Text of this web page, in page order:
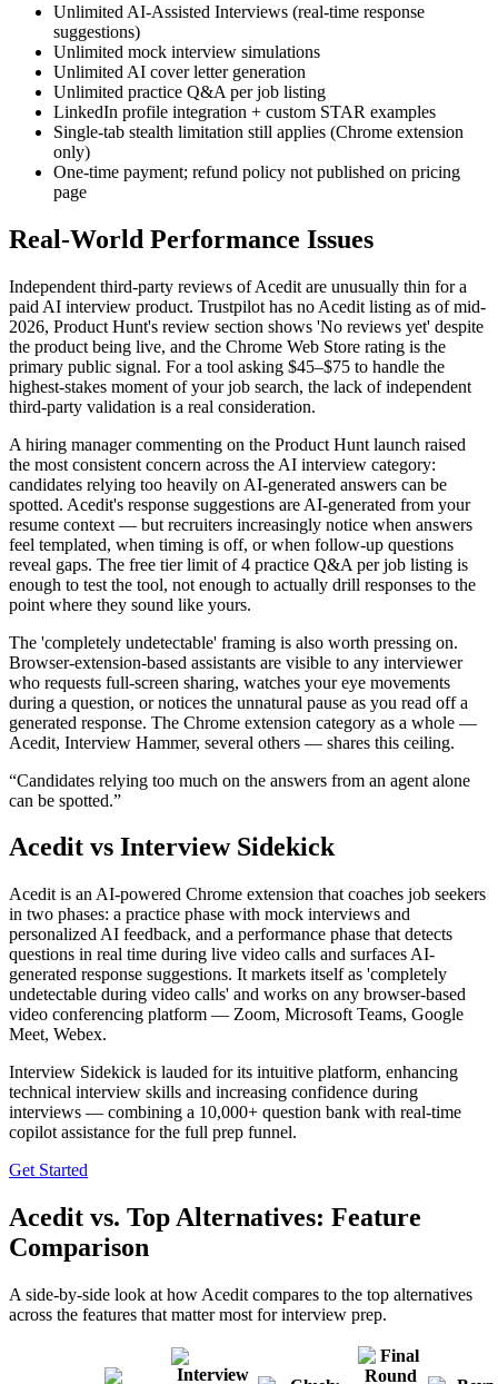
Unlimited AI-Assisted Interviews (real-time response
suggestions)
Unlimited mock interview simulations
Unlimited AI cover letter generation
Unlimited practice Q&A per job listing
LinkedIn profile integration + custom STAR examples
Single-tab stealth limitation still applies (Chrome extension
only)
One-time payment; refund policy not published on pricing
page
Real-World Performance Issues
Independent third-party reviews of Acedit are unusually thin for a
paid AI interview product. Trustpilot has no Acedit listing as of mid-
2026, Product Hunt's review section shows 'No reviews yet' despite
the product being live, and the Chrome Web Store rating is the
primary public signal. For a tool asking $45–$75 to handle the
highest-stakes moment of your job search, the lack of independent
third-party validation is a real consideration.
A hiring manager commenting on the Product Hunt launch raised
the most consistent concern across the AI interview category:
candidates relying too heavily on AI-generated answers can be
spotted. Acedit's response suggestions are AI-generated from your
resume context — but recruiters increasingly notice when answers
feel templated, when timing is off, or when follow-up questions
reveal gaps. The free tier limit of 4 practice Q&A per job listing is
enough to test the tool, not enough to actually drill responses to the
point where they sound like yours.
The 'completely undetectable' framing is also worth pressing on.
Browser-extension-based assistants are visible to any interviewer
who requests full-screen sharing, watches your eye movements
during a question, or notices the unnatural pause as you read off a
generated response. The Chrome extension category as a whole —
Acedit, Interview Hammer, several others — shares this ceiling.
“Candidates relying too much on the answers from an agent alone
can be spotted.”
Acedit vs Interview Sidekick
Acedit is an AI-powered Chrome extension that coaches job seekers
in two phases: a practice phase with mock interviews and
personalized AI feedback, and a performance phase that detects
questions in real time during live video calls and surfaces AI-
generated response suggestions. It markets itself as 'completely
undetectable during video calls' and works on any browser-based
video conferencing platform — Zoom, Microsoft Teams, Google
Meet, Webex.
Interview Sidekick is lauded for its intuitive platform, enhancing
technical interview skills and increasing confidence during
interviews — combining a 10,000+ question bank with real-time
copilot assistance for the full prep funnel.
Get Started
Acedit vs. Top Alternatives: Feature
Comparison
A side-by-side look at how Acedit compares to the top alternatives
across the features that matter most for interview prep.